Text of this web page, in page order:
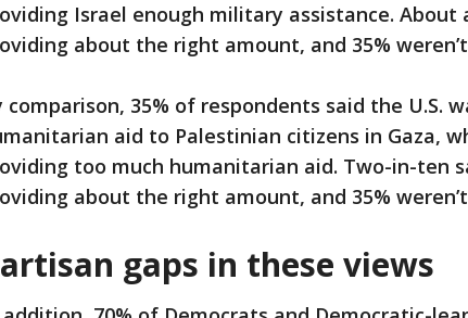
Israel enough military assistance. About
about the right amount, and 35%
comparison, 35% of respondents said the U.S.
aid to Palestinian citizens in Gaza,
too much humanitarian aid. Two-in-ten
about the right amount, and 35%
gaps in these views